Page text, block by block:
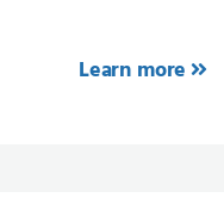
Learn more